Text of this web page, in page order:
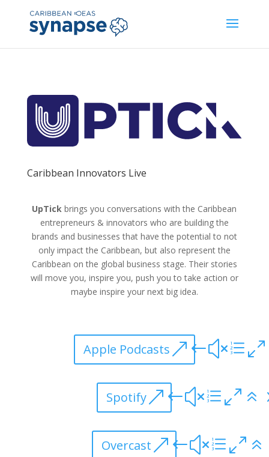
Caribbean Innovators Live
UpTick brings you conversations with the Caribbean
entrepreneurs & innovators who are building the
brands and businesses that have the potential to not
only impact the Caribbean, but also represent the
Caribbean on the global business stage. Their stories
will move you, inspire you, push you to take action or
maybe inspire your next big idea.
Apple Podcasts
Spotify
Overcast